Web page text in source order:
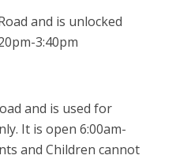
and is unlocked
3:40pm
and is used for
It is open 6:00am-
and Children cannot